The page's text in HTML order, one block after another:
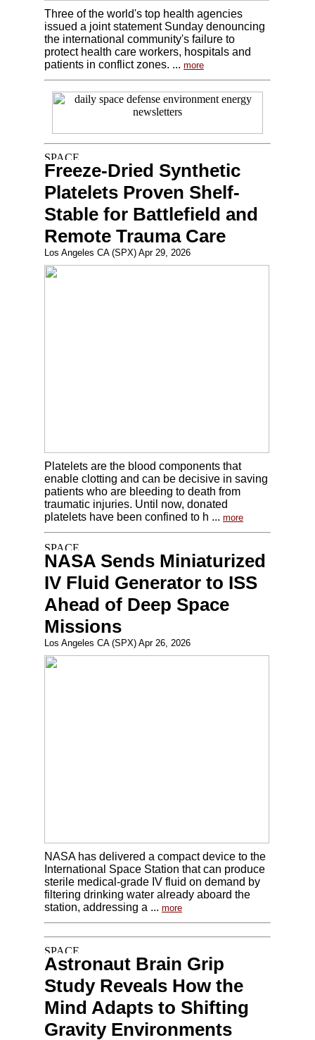
Three of the world's top health agencies
issued a joint statement Sunday denouncing
the international community's failure to
protect health care workers, hospitals and
patients in conflict zones. ... more
Freeze-Dried Synthetic
Platelets Proven Shelf-
Stable for Battlefield and
Remote Trauma Care
Los Angeles CA (SPX) Apr 29, 2026
Platelets are the blood components that
enable clotting and can be decisive in saving
patients who are bleeding to death from
traumatic injuries. Until now, donated
platelets have been confined to h ... more
NASA Sends Miniaturized
IV Fluid Generator to ISS
Ahead of Deep Space
Missions
Los Angeles CA (SPX) Apr 26, 2026
NASA has delivered a compact device to the
International Space Station that can produce
sterile medical-grade IV fluid on demand by
filtering drinking water already aboard the
station, addressing a ... more
Astronaut Brain Grip
Study Reveals How the
Mind Adapts to Shifting
Gravity Environments